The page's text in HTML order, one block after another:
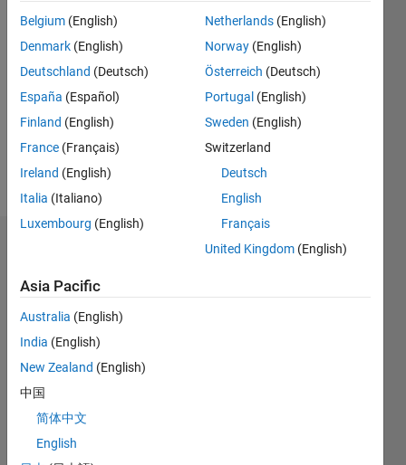
Followers:
Following:
Message
Statistics
All M…
C…
Belgium (English)
Denmark (English)
Deutschland (Deutsch)
España (Español)
Finland (English)
France (Français)
Ireland (English)
Italia (Italiano)
Luxembourg (English)
Netherlands (English)
Norway (English)
Österreich (Deutsch)
Portugal (English)
Sweden (English)
Switzerland
Deutsch
English
Français
United Kingdom (English)
Asia Pacific
Australia (English)
India (English)
New Zealand (English)
中国
简体中文
English